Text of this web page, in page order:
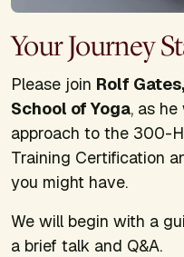
Your Journey
Please join Rolf
School of Yoga, as
approach to the 300-
Training Certification
you might have.
We will begin with a
a brief talk and Q&A.